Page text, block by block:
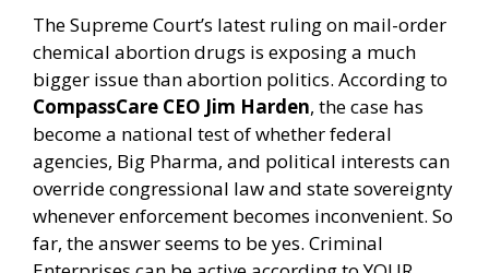
The Supreme Court’s latest ruling on mail-order
chemical abortion drugs is exposing a much
bigger issue than abortion politics. According to
CompassCare CEO Jim Harden, the case has
become a national test of whether federal
agencies, Big Pharma, and political interests can
override congressional law and state sovereignty
whenever enforcement becomes inconvenient. So
far, the answer seems to be yes. Criminal